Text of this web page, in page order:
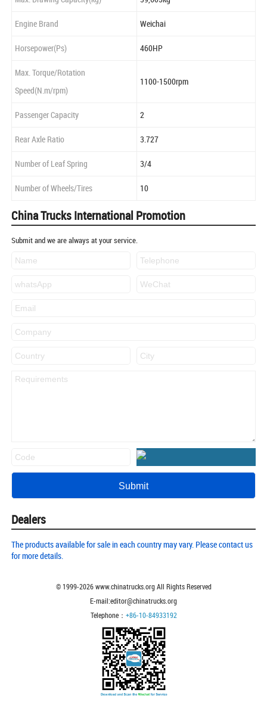
Engine Brand Weichai
Horsepower(Ps) 460HP
Max. Torque/Rotation
Speed(N.m/rpm)
1100-1500rpm
Passenger Capacity 2
Rear Axle Ratio 3.727
Number of Leaf Spring 3/4
Number of Wheels/Tires 10
China Trucks International Promotion
Submit and we are always at your service.
Dealers
The products available for sale in each country may vary. Please contact us
for more details.
© 1999-2026www.chinatrucks.org All Rights Reserved
E-mail:editor@chinatrucks.org
Telephone： +86-10-84933192